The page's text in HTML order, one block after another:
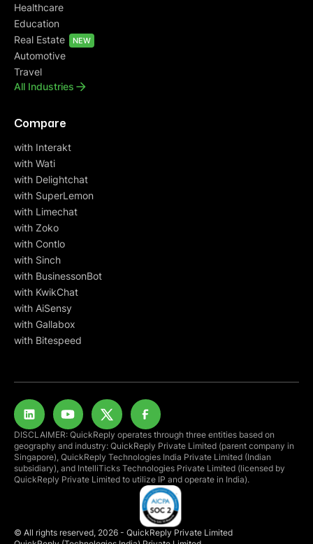
Healthcare
Education
Real Estate
NEW
Automotive
Travel
All Industries
Compare
with Interakt
with Wati
with Delightchat
with SuperLemon
with Limechat
with Zoko
with Contlo
with Sinch
with BusinessonBot
with KwikChat
with AiSensy
with Gallabox
with Bitespeed
© All rights reserved, 2026 - QuickReply Private Limited
DISCLAIMER: QuickReply operates through three entities based on
geography and industry: QuickReply Private Limited (parent company in
Singapore), QuickReply Technologies India Private Limited (Indian
subsidiary), and IntelliTicks Technologies Private Limited (licensed by
QuickReply Private Limited to utilize IP and operate in India).